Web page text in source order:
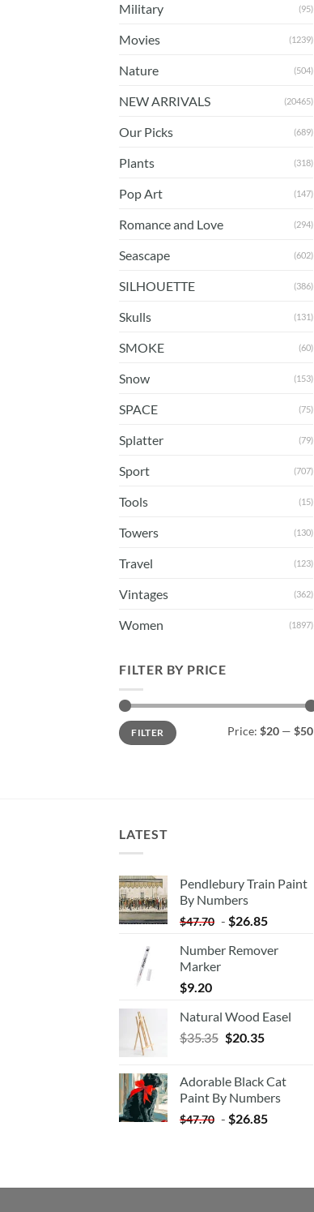
Military (95)
Movies (1239)
Nature (504)
NEW ARRIVALS (20465)
Our Picks (689)
Plants (318)
Pop Art (147)
Romance and Love (294)
Seascape (602)
SILHOUETTE (386)
Skulls (131)
SMOKE (60)
Snow (153)
SPACE (75)
Splatter (79)
Sport (707)
Tools (15)
Towers (130)
Travel (123)
Vintages (362)
Women (1897)
FILTER BY PRICE
Min
price
Max
priceFILTER Price: $20 — $50
LATEST
Pendlebury Train Paint
By Numbers
$47.70 - $26.85
Number Remover
Marker
$9.20
Natural Wood Easel
$35.35 Original
$35.35.
$20.35Current
$20.35.
Adorable Black Cat
Paint By Numbers
$47.70 - $26.85